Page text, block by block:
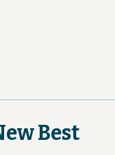
Best